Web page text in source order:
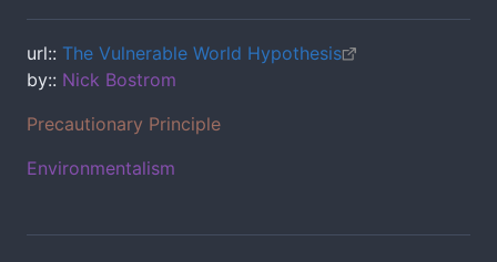
url:: The Vulnerable World Hypothesis
by:: Nick Bostrom
Precautionary Principle
Environmentalism